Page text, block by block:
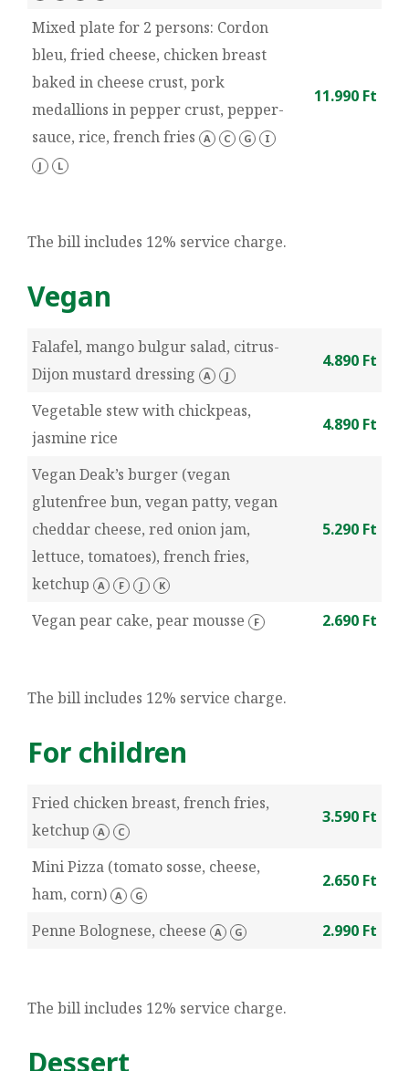
Mixed plate for 2 persons: Cordon
bleu, fried cheese, chicken breast
baked in cheese crust, pork
medallions in pepper crust, pepper-
sauce, rice, french fries
A C G
I
J
L
11.990 Ft
The bill includes 12% service charge.
Vegan
Falafel, mango bulgur salad, citrus-
Dijon mustard dressing
A J
4.890 Ft
Vegetable stew with chickpeas,
jasmine rice
4.890 Ft
Vegan Deak’s burger (vegan
glutenfree bun, vegan patty, vegan
cheddar cheese, red onion jam,
lettuce, tomatoes), french fries,
ketchup
A F J K
5.290 Ft
Vegan pear cake, pear mousse F 2.690 Ft
The bill includes 12% service charge.
For children
Fried chicken breast, french fries,
ketchup
A C
3.590 Ft
Mini Pizza (tomato sosse, cheese,
ham, corn) A G
2.650 Ft
Penne Bolognese, cheese A G 2.990 Ft
The bill includes 12% service charge.
Dessert